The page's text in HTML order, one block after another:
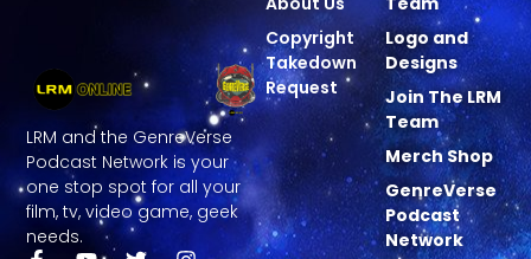
LRM and the GenreVerse
Podcast Network is your
one stop spot for all your
film, tv, video game, geek
needs.
Logo and
Designs
Join The LRM
Team
Merch Shop
GenreVerse
Podcast
Network
Copyright
Takedown
Request